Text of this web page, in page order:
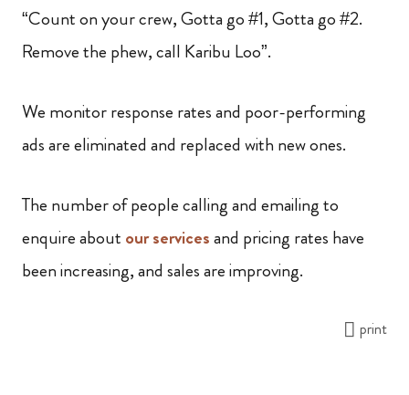
“Count on your crew, Gotta go #1, Gotta go #2.
Remove the phew, call Karibu Loo”.
We monitor response rates and poor-performing
ads are eliminated and replaced with new ones.
The number of people calling and emailing to
enquire about our servicesand pricing rates have
been increasing, and sales are improving.
print